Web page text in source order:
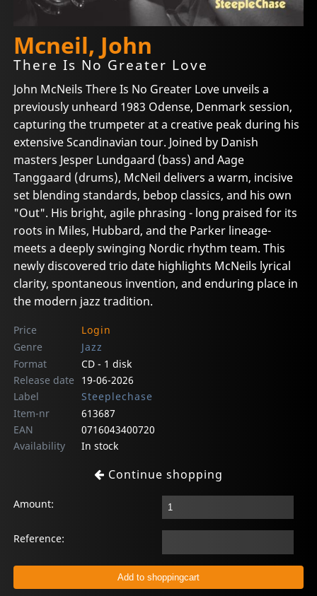
Mcneil, John
There Is No Greater Love
John McNeils There Is No Greater Love unveils a
previously unheard 1983 Odense, Denmark session,
capturing the trumpeter at a creative peak during his
extensive Scandinavian tour. Joined by Danish
masters Jesper Lundgaard (bass) and Aage
Tanggaard (drums), McNeil delivers a warm, incisive
set blending standards, bebop classics, and his own
"Out". His bright, agile phrasing - long praised for its
roots in Miles, Hubbard, and the Parker lineage-
meets a deeply swinging Nordic rhythm team. This
newly discovered trio date highlights McNeils lyrical
clarity, spontaneous invention, and enduring place in
the modern jazz tradition.
Price
Login
Genre
Jazz
Format
CD - 1 disk
Release date
19-06-2026
Label
Steeplechase
Item-nr
613687
EAN
0716043400720
Availability
In stock
Continue shopping
Amount:
Reference: